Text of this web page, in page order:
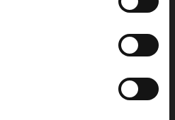
on your mind, just let us
happy to answer all your